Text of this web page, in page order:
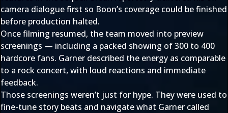
camera dialogue first so Boon’s coverage could be finished
before production halted.
Once filming resumed, the team moved into preview
screenings — including a packed showing of 300 to 400
hardcore fans. Garner described the energy as comparable
to a rock concert, with loud reactions and immediate
feedback.
Those screenings weren’t just for hype. They were used to
fine-tune story beats and navigate what Garner called